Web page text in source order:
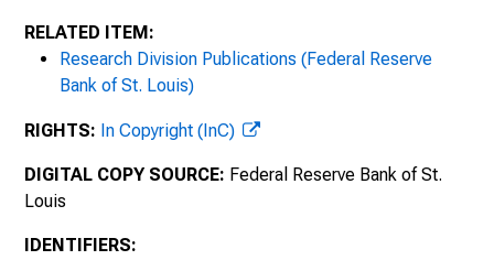
16
The First U.S. Quantitative Easing : The
A Jump in Consumer Loans?, 2010, No. 18
American Goods?, 2010, No. 19
RELATED ITEM:
Research Division Publications (Federal Reserve
Bank of St. Louis)
RIGHTS: In Copyright (InC)
DIGITAL COPY SOURCE: Federal Reserve Bank of St.
Louis
IDENTIFIERS: